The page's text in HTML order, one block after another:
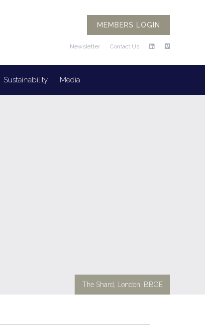
MEMBERS LOGIN
Newsletter Contact Us
Sustainability Media
The Shard, London, BBGE